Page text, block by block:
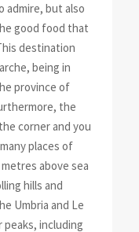
admire, but also
good food that
destination
being in
province of
the
corner and you
places of
above sea
hills and
Umbria and Le
peaks, including